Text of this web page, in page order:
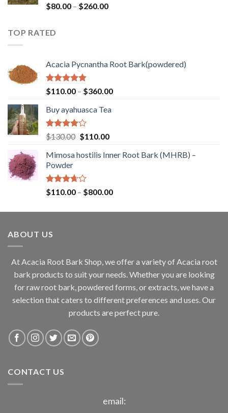
Rated
1.00
of
5
$80.00 – $260.00Price
TOP RATED
Acacia Pycnantha Root Bark(powdered)
Rated5.00
out of 5
$110.00 – $360.00Price
Buy ayahuasca Tea
Rated
4.00
of 5
$130.00 Original
was:
$110.00Current
is:
Mimosa hostilis Inner Root Bark (MHRB) –
Powder
Rated
3.67
$110.00 – $800.00Price
$110.00
ABOUT US
At Acacia Root Bark Shop, we offer a variety of Acacia root
bark products to suit your needs. Whether you are looking
for raw root bark, powdered forms, or extracts, we have a
selection that caters to different preferences and uses. Our
products are perfect pure.
CONTACT US
email: